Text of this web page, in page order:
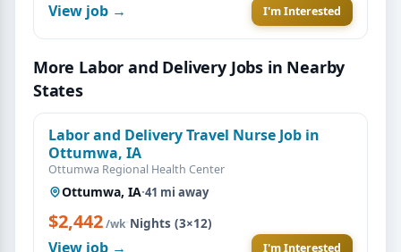
View job → I'm Interested
More Labor and Delivery Jobs in Nearby
States
Labor and Delivery Travel Nurse Job in
Ottumwa, IA
Ottumwa Regional Health Center
Ottumwa, IA·41 mi away
$2,442/wk·Nights (3×12)
View job → I'm Interested